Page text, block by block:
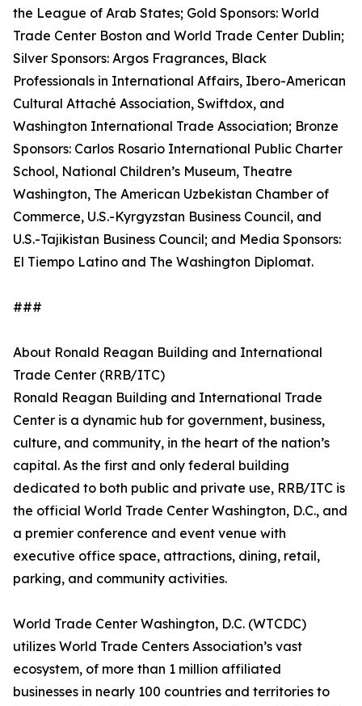
the League of Arab States; Gold Sponsors: World
Trade Center Boston and World Trade Center Dublin;
Silver Sponsors: Argos Fragrances, Black
Professionals in International Affairs, Ibero-American
Cultural Attaché Association, Swiftdox, and
Washington International Trade Association; Bronze
Sponsors: Carlos Rosario International Public Charter
School, National Children’s Museum, Theatre
Washington, The American Uzbekistan Chamber of
Commerce, U.S.-Kyrgyzstan Business Council, and
U.S.-Tajikistan Business Council; and Media Sponsors:
El Tiempo Latino and The Washington Diplomat.
###
About Ronald Reagan Building and International
Trade Center (RRB/ITC)
Ronald Reagan Building and International Trade
Center is a dynamic hub for government, business,
culture, and community, in the heart of the nation’s
capital. As the first and only federal building
dedicated to both public and private use, RRB/ITC is
the official World Trade Center Washington, D.C., and
a premier conference and event venue with
executive office space, attractions, dining, retail,
parking, and community activities.
World Trade Center Washington, D.C. (WTCDC)
utilizes World Trade Centers Association’s vast
ecosystem, of more than 1 million affiliated
businesses in nearly 100 countries and territories to